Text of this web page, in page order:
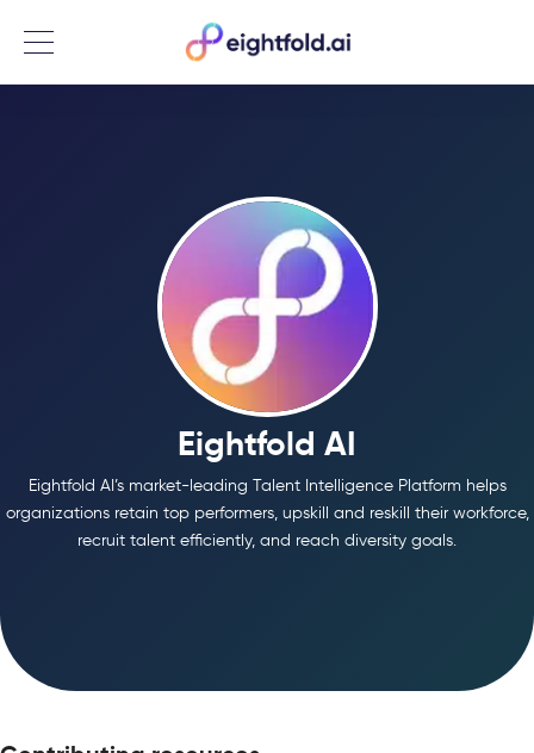
Menu
Eightfold AI
Eightfold AI’s market-leading Talent Intelligence Platform helps
organizations retain top performers, upskill and reskill their workforce,
recruit talent efficiently, and reach diversity goals.